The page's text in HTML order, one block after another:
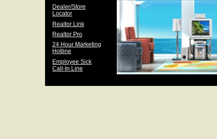
Realtor Pro
Dealer/Store
Locator
Employee Sick
Call-In Line
24 Hour Marketing
Hotline
Realtor Link